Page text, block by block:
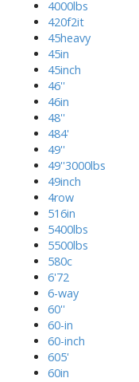
4000lbs
420f2it
45heavy
45in
45inch
46''
46in
48''
484'
49''
49''3000lbs
49inch
4row
516in
5400lbs
5500lbs
580c
6'72
6-way
60''
60-in
60-inch
605'
60in